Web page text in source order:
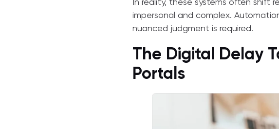
In reality, these systems often shift
impersonal and complex.
nuanced judgment is required.
The Digital Delay
Portals